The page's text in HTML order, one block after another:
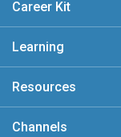
Career Kit
Learning
Resources
Channels